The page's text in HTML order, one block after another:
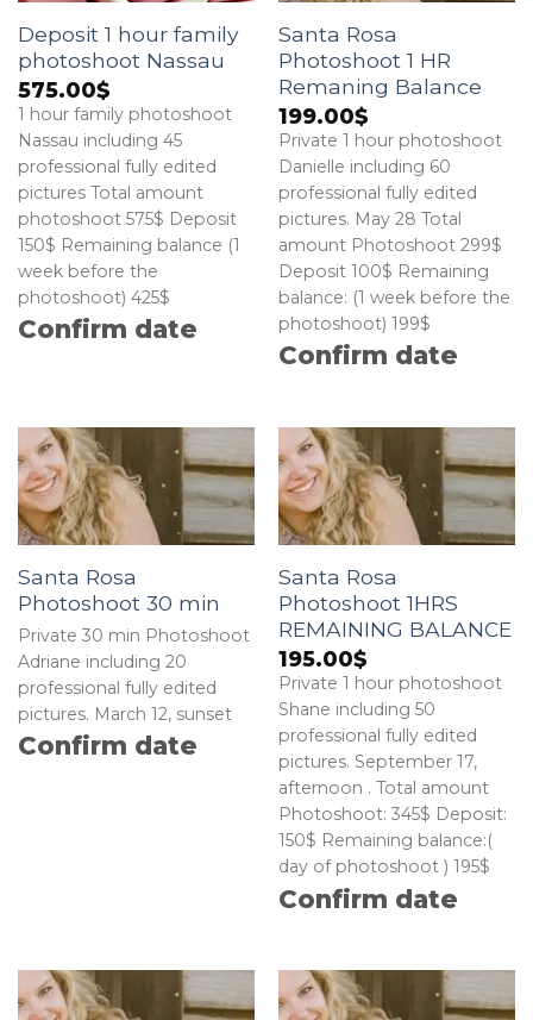
Deposit 1 hour family
photoshoot Nassau
575.00$
1 hour family photoshoot
Nassau including 45
professional fully edited
pictures Total amount
photoshoot 575$ Deposit
150$ Remaining balance (1
week before the
photoshoot) 425$
Confirm date
Santa Rosa
Photoshoot 1 HR
Remaning Balance
199.00$
Private 1 hour photoshoot
Danielle including 60
professional fully edited
pictures. May 28 Total
amount Photoshoot 299$
Deposit 100$ Remaining
balance: (1 week before the
photoshoot) 199$
Confirm date
Santa Rosa
Photoshoot 30 min
Private 30 min Photoshoot
Adriane including 20
professional fully edited
pictures. March 12, sunset
Confirm date
Santa Rosa
Photoshoot 1HRS
REMAINING BALANCE
195.00$
Private 1 hour photoshoot
Shane including 50
professional fully edited
pictures. September 17,
afternoon . Total amount
Photoshoot: 345$ Deposit:
150$ Remaining balance:(
day of photoshoot ) 195$
Confirm date